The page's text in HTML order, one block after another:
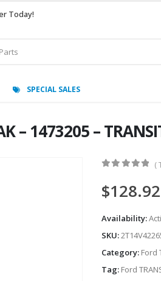
Today!
SPECIAL SALES
– 1473205 –
(
$128.92
Availability:
SKU:
Category: Ford
Tag: Ford